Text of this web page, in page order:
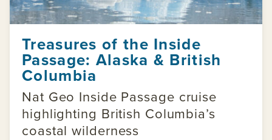
Treasures of the Inside
Passage: Alaska & British
Columbia
Nat Geo Inside Passage cruise
highlighting British Columbia’s
coastal wilderness